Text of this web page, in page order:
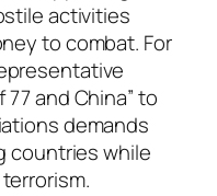
activities
to combat. For
and China” to
demands
countries while